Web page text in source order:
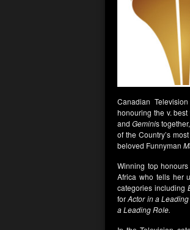
Canadian
honouring the v.
and Geminis
of the Country’s
beloved Funnyman
Winning top
Africa who tells her
categories including
forActor in a
a Leading Role.